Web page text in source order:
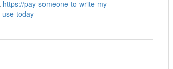
https://pay-someone-to-write-my-
today